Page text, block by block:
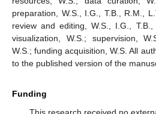
preparation, W.S., I.G., T.B., R.M.,
review and editing, W.S., I.G.,
visualization, W.S.; supervision,
W.S.; funding acquisition, W.S. All
to the published version of the
Funding